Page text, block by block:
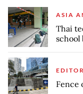
ASIA
Thai
school
Fence